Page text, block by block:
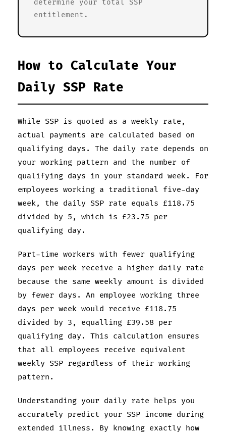
determine your total SSP
entitlement.
How to Calculate Your
Daily SSP Rate
While SSP is quoted as a weekly rate,
actual payments are calculated based on
qualifying days. The daily rate depends on
your working pattern and the number of
qualifying days in your standard week. For
employees working a traditional five-day
week, the daily SSP rate equals £118.75
divided by 5, which is £23.75 per
qualifying day.
Part-time workers with fewer qualifying
days per week receive a higher daily rate
because the same weekly amount is divided
by fewer days. An employee working three
days per week would receive £118.75
divided by 3, equalling £39.58 per
qualifying day. This calculation ensures
that all employees receive equivalent
weekly SSP regardless of their working
pattern.
Understanding your daily rate helps you
accurately predict your SSP income during
extended illness. By knowing exactly how